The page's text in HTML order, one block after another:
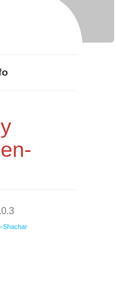
Shachar